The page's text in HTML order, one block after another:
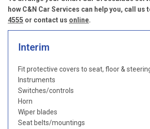
how C&N Car Services can help you, call us
4555 or contact us online.
Interim
Fit protective covers to seat, floor &
Instruments
Switches/controls
Horn
Wiper blades
Seat belts/mountings